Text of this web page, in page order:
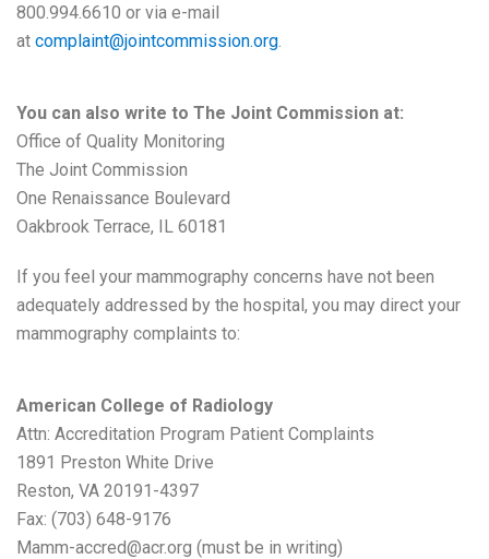
800.994.6610 or via e-mail
at complaint@jointcommission.org.
You can also write to The Joint Commission at:
Office of Quality Monitoring
The Joint Commission
One Renaissance Boulevard
Oakbrook Terrace, IL 60181
If you feel your mammography concerns have not been
adequately addressed by the hospital, you may direct your
mammography complaints to:
American College of Radiology
Attn: Accreditation Program Patient Complaints
1891 Preston White Drive
Reston, VA 20191-4397
Fax: (703) 648-9176
Mamm-accred@acr.org (must be in writing)